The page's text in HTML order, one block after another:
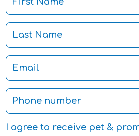
I agree to receive pet &